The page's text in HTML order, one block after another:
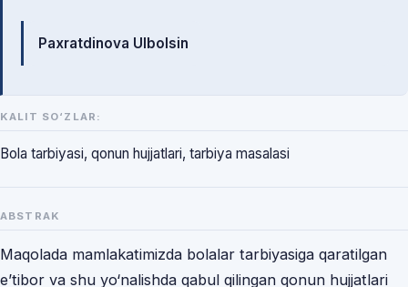
Mualliflar
Paxratdinova Ulbolsin
KALIT SO‘ZLAR:
Bola tarbiyasi, qonun hujjatlari, tarbiya masalasi
ABSTRAK
Maqolada mamlakatimizda bolalar tarbiyasiga qaratilgan
e’tibor va shu yo‘nalishda qabul qilingan qonun hujjatlari